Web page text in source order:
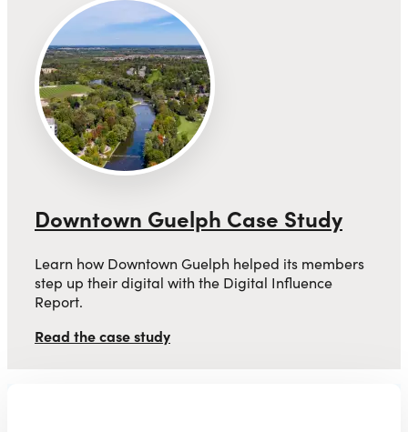
Downtown Guelph Case Study
Learn how Downtown Guelph helped its members
step up their digital with the Digital Influence
Report.
Read the case study